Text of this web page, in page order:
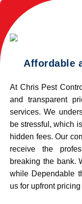
Affordable
At Chris Pest
and transparent
services. We
be stressful, which
hidden fees. Our
receive the
breaking the bank.
while Dependable
us for upfront